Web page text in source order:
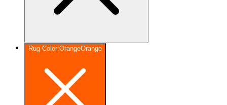
Rug Color:OrangeOrange